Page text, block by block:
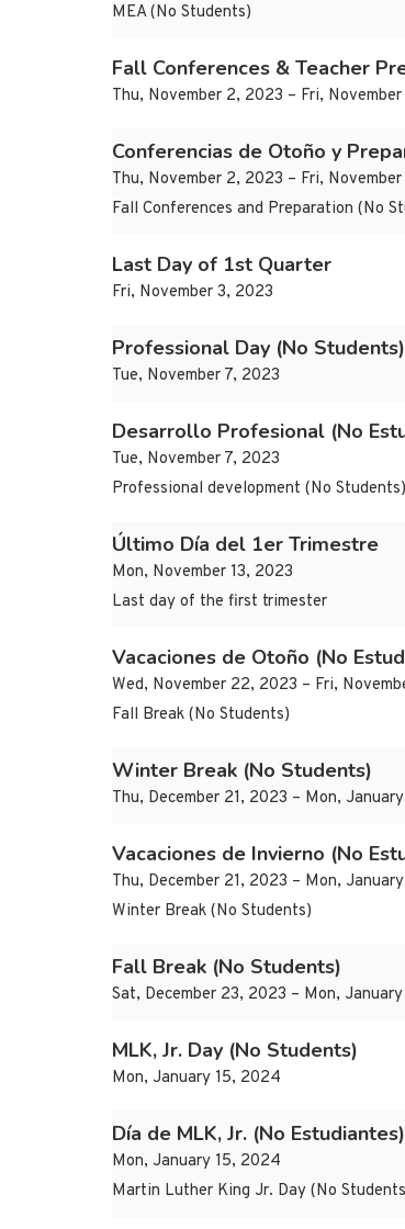
MEA (No Students)
Fall Conferences & Teacher
Thu, November 2, 2023 – Fri,
Conferencias de Otoño y
Thu, November 2, 2023 – Fri,
Fall Conferences and Preparation (No
Last Day of 1st Quarter
Fri, November 3, 2023
Professional Day (No Students)
Tue, November 7, 2023
Desarrollo Profesional (No
Tue, November 7, 2023
Professional development (No Students)
Último Día del 1er Trimestre
Mon, November 13, 2023
Last day of the first trimester
Vacaciones de Otoño (No
Wed, November 22, 2023 – Fri,
Fall Break (No Students)
Winter Break (No Students)
Thu, December 21, 2023 – Mon,
Vacaciones de Invierno (No
Thu, December 21, 2023 – Mon,
Winter Break (No Students)
Fall Break (No Students)
Sat, December 23, 2023 – Mon,
MLK, Jr. Day (No Students)
Mon, January 15, 2024
Día de MLK, Jr. (No Estudiantes)
Mon, January 15, 2024
Martin Luther King Jr. Day (No